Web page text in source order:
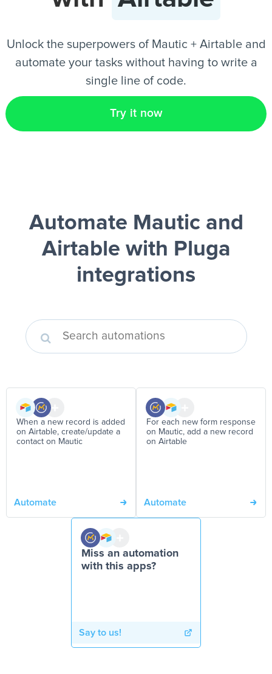
Unlock the superpowers of Mautic + Airtable and
automate your tasks without having to write a
single line of code.
Try it now
Automate Mautic and
Airtable with Pluga
integrations
When a new record is added
on Airtable, create/update a
contact on Mautic
Automate
For each new form response
on Mautic, add a new record
on Airtable
Automate
Miss an automation
with this apps?
Say to us!